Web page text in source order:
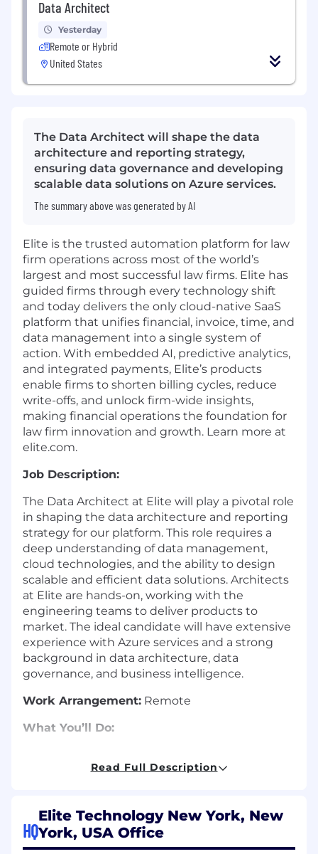
Data Architect
Yesterday
Remote or Hybrid
United States
The Data Architect will shape the data
architecture and reporting strategy,
ensuring data governance and developing
scalable data solutions on Azure services.
The summary above was generated by AI
Elite is the trusted automation platform for law
firm operations across most of the world’s
largest and most successful law firms. Elite has
guided firms through every technology shift
and today delivers the only cloud-native SaaS
platform that unifies financial, invoice, time, and
data management into a single system of
action. With embedded AI, predictive analytics,
and integrated payments, Elite’s products
enable firms to shorten billing cycles, reduce
write-offs, and unlock firm-wide insights,
making financial operations the foundation for
law firm innovation and growth. Learn more at
elite.com.
Job Description:
The Data Architect at Elite will play a pivotal role
in shaping the data architecture and reporting
strategy for our platform. This role requires a
deep understanding of data management,
cloud technologies, and the ability to design
scalable and efficient data solutions. Architects
at Elite are hands-on, working with the
engineering teams to deliver products to
market. The ideal candidate will have extensive
experience with Azure services and a strong
background in data architecture, data
governance, and business intelligence.
Work Arrangement: Remote
What You’ll Do:
architecture strategy for our SaaS platform.
and the flexibility needed by end
customers.
Lead the design and guide the
Read Full Description
HQ
Elite Technology New York, New
York, USA Office